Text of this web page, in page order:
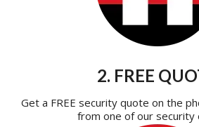
2. FREE
Get a FREE security quote on the
from one of our security